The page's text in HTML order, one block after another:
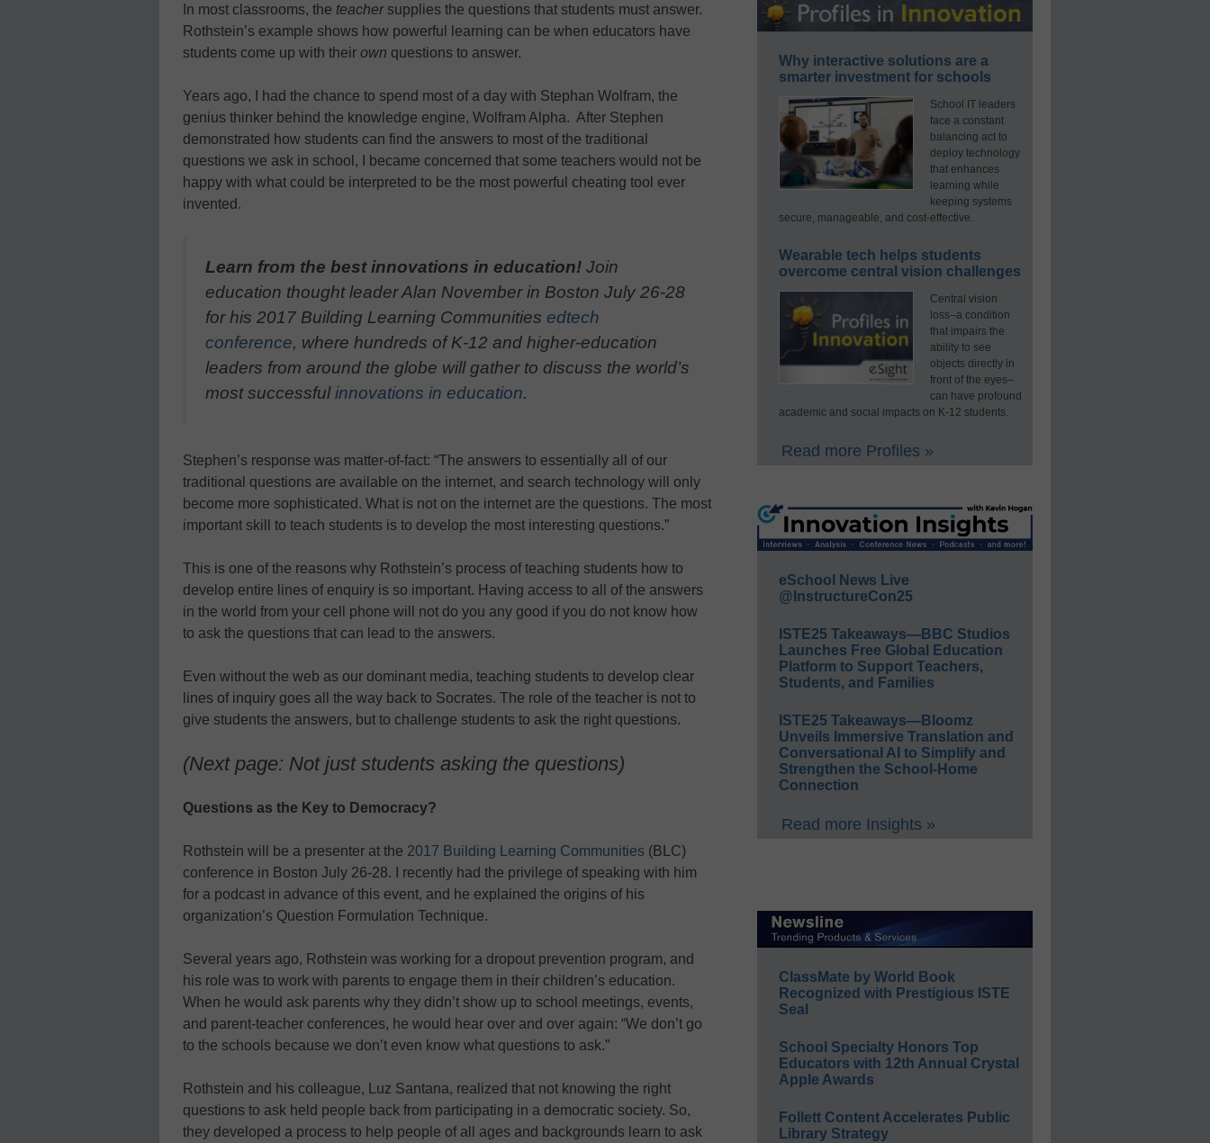
In most classrooms, the teachersupplies the questions that students must answer.
Rothstein’s example shows how powerful learning can be when educators have
students come up with their own questions to answer.
Years ago, I had the chance to spend most of a day with Stephan Wolfram, the
genius thinker behind the knowledge engine, Wolfram Alpha. After Stephen
demonstrated how students can find the answers to most of the traditional
questions we ask in school, I became concerned that some teachers would not be
happy with what could be interpreted to be the most powerful cheating tool ever
invented.
Learn from the best innovations in education! Join
education thought leader Alan November in Boston July 26-28
for his 2017 Building Learning Communities edtech
conference, where hundreds of K-12 and higher-education
leaders from around the globe will gather to discuss the world’s
most successfulinnovations in education.
Stephen’s response was matter-of-fact: “The answers to essentially all of our
traditional questions are available on the internet, and search technology will only
become more sophisticated. What is not on the internet are the questions. The most
important skill to teach students is to develop the most interesting questions.”
This is one of the reasons why Rothstein’s process of teaching students how to
develop entire lines of enquiry is so important. Having access to all of the answers
in the world from your cell phone will not do you any good if you do not know how
to ask the questions that can lead to the answers.
Even without the web as our dominant media, teaching students to develop clear
lines of inquiry goes all the way back to Socrates. The role of the teacher is not to
give students the answers, but to challenge students to ask the right questions.
(Next page: Not just students asking the questions)
Questions as the Key to Democracy?
Rothstein will be a presenter at the 2017 Building Learning Communities (BLC)
conference in Boston July 26-28. I recently had the privilege of speaking with him
for a podcast in advance of this event, and he explained the origins of his
organization’s Question Formulation Technique.
Several years ago, Rothstein was working for a dropout prevention program, and
his role was to work with parents to engage them in their children’s education.
When he would ask parents why they didn’t show up to school meetings, events,
and parent-teacher conferences, he would hear over and over again: “We don’t go
to the schools because we don’t even know what questions to ask.”
Rothstein and his colleague, Luz Santana, realized that not knowing the right
questions to ask held people back from participating in a democratic society. So,
they developed a process to help people of all ages and backgrounds learn to ask
Why interactive solutions are a
smarter investment for schools
School IT leaders
face a constant
balancing act to
deploy technology
that enhances
learning while
keeping systems
secure, manageable, and cost-effective.
Wearable tech helps students
overcome central vision challenges
Central vision
loss–a condition
that impairs the
ability to see
objects directly in
front of the eyes–
can have profound
academic and social impacts on K-12 students.
Read more Profiles »
eSchool News Live
@InstructureCon25
ISTE25 Takeaways—BBC Studios
Launches Free Global Education
Platform to Support Teachers,
Students, and Families
ISTE25 Takeaways—Bloomz
Unveils Immersive Translation and
Conversational AI to Simplify and
Strengthen the School-Home
Connection
Read more Insights »
ClassMate by World Book
Recognized with Prestigious ISTE
Seal
School Specialty Honors Top
Educators with 12th Annual Crystal
Apple Awards
Follett Content Accelerates Public
Library Strategy